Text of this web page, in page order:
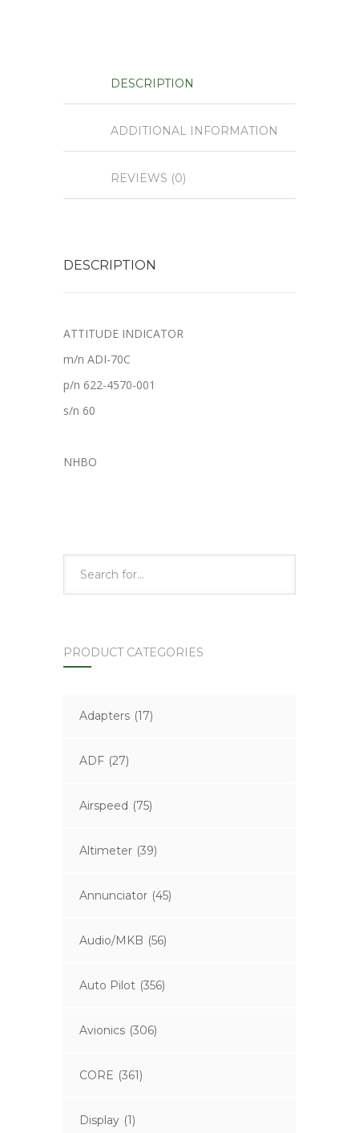
DESCRIPTION
ADDITIONAL INFORMATION
REVIEWS (0)
DESCRIPTION
ATTITUDE INDICATOR
m/n ADI-70C
p/n 622-4570-001
s/n 60
NHBO
PRODUCT CATEGORIES
Adapters (17)
ADF (27)
Airspeed (75)
Altimeter (39)
Annunciator (45)
Audio/MKB (56)
Auto Pilot (356)
Avionics (306)
CORE (361)
Display (1)